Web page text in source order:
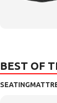
BEST OF
SEATING